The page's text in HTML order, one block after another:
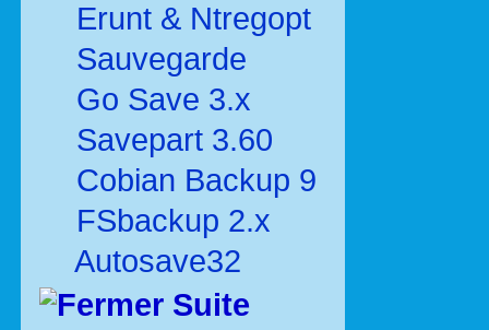
Erunt & Ntregopt
Sauvegarde
Go Save 3.x
Savepart 3.60
Cobian Backup 9
FSbackup 2.x
Autosave32
Suite